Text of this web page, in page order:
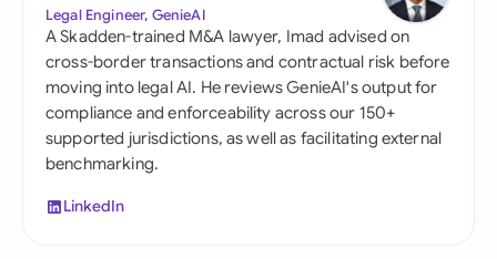
Legal Engineer, GenieAI
A Skadden-trained M&A lawyer, Imad advised on
cross-border transactions and contractual risk before
moving into legal AI. He reviews GenieAI's output for
compliance and enforceability across our 150+
supported jurisdictions, as well as facilitating external
benchmarking.
LinkedIn